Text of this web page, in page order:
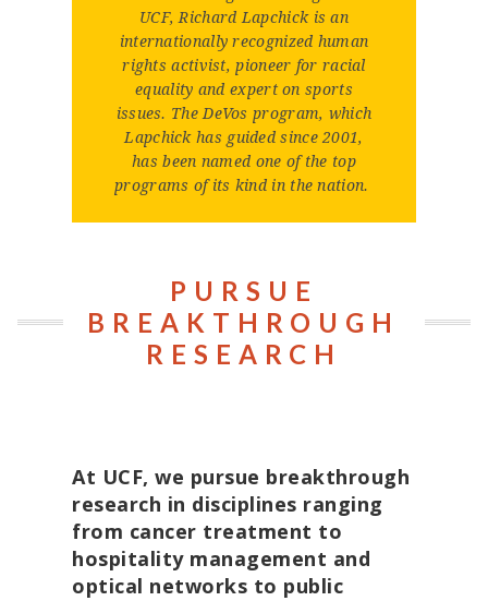
UCF, Richard Lapchick is an
internationally recognized human
rights activist, pioneer for racial
equality and expert on sports
issues. The DeVos program, which
Lapchick has guided since 2001,
has been named one of the top
programs of its kind in the nation.
PURSUE
BREAKTHROUGH
RESEARCH
At UCF, we pursue breakthrough
research in disciplines ranging
from cancer treatment to
hospitality management and
optical networks to public